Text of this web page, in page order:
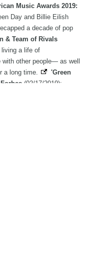
Music Awards 2019:
Day and Billie Eilish
a decade of pop
& Team of Rivals
living a life of
other people— as well
a long time.
'Green
(02/17/2019):